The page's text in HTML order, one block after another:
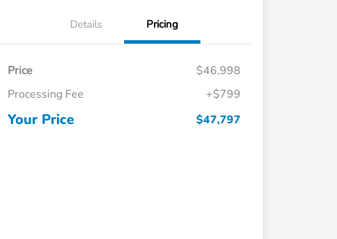
Details Pricing
Price
$46,998
Processing Fee
+$799
Your Price $47,797